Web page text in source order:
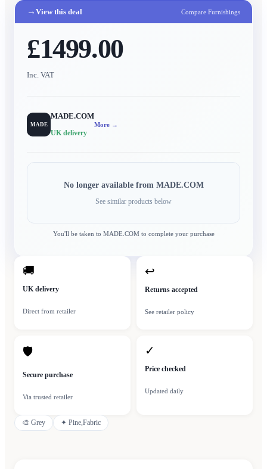
→ View this deal Compare Furnishings
£1499.00
Inc. VAT
MADE
MADE.COM
UK delivery
More →
No longer available from MADE.COM
See similar products below
You'll be taken to MADE.COMto complete your purchase
🚚
UK delivery
Direct from retailer
↩
Returns accepted
See retailer policy
🛡
Secure purchase
Via trusted retailer
✓
Price checked
Updated daily
🎨 Grey ✦ Pine,Fabric